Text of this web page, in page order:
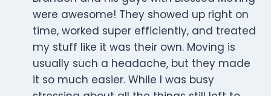
were awesome! They showed up right on
time, worked super efficiently, and treated
my stuff like it was their own. Moving is
usually such a headache, but they made
it so much easier. While I was busy